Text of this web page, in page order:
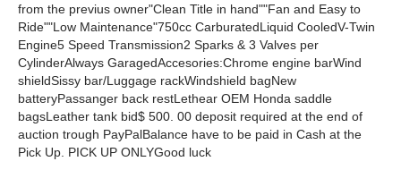
from the previus owner"Clean Title in hand""Fan and Easy to
Ride""Low Maintenance"750cc CarburatedLiquid CooledV-Twin
Engine5 Speed Transmission2 Sparks & 3 Valves per
CylinderAlways GaragedAccesories:Chrome engine barWind
shieldSissy bar/Luggage rackWindshield bagNew
batteryPassanger back restLethear OEM Honda saddle
bagsLeather tank bid$ 500. 00 deposit required at the end of
auction trough PayPalBalance have to be paid in Cash at the
Pick Up. PICK UP ONLYGood luck